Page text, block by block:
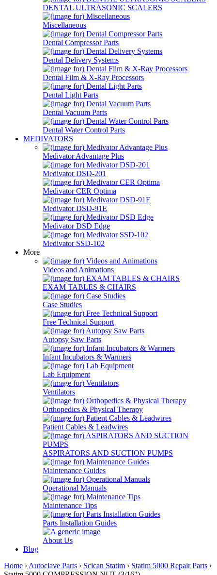
DENTAL ULTRASONIC SCALERS
Miscellaneous
Dental Compressor Parts
Dental Delivery Systems
Dental Film & X-Ray Processors
Dental Light Parts
Dental Vacuum Parts
Dental Water Control Parts
MEDIVATORS
Medivator Advantage Plus
Medivator DSD-201
Medivator CER Optima
Medivator DSD-91E
Medivator DSD Edge
Medivator SSD-102
More
Videos and Animations
EXAM TABLES & CHAIRS
Case Studies
Free Technical Support
Autopsy Saw Parts
Infant Incubators & Warmers
Lab Equipment
Ventilators
Orthopedics & Physical Therapy
Patient Cables & Leadwires
ASPIRATORS AND SUCTION PUMPS
Maintenance Guides
Operational Manuals
Maintenance Tips
Parts Installation Guides
About Us
Blog
Home › Autoclave Parts › Scican Statim › Statim 5000 Repair Parts ›